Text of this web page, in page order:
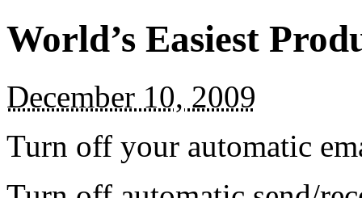
World’s Easiest
December 10, 2009
Turn off your automatic